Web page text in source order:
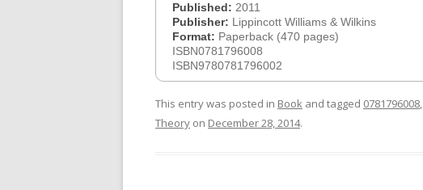
Published: 2011
Publisher: Lippincott Williams & Wilkins
Format: Paperback (470 pages)
ISBN0781796008
ISBN9780781796002
This entry was posted in Book and tagged 0781796008,
Theory on December 28, 2014.